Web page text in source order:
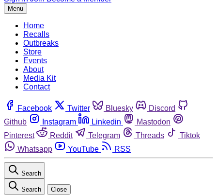
Menu
Home
Recalls
Outbreaks
Store
Events
About
Media Kit
Contact
Facebook Twitter Bluesky
Discord
Github
Instagram Linkedin
Mastodon
Pinterest
Reddit Telegram Threads
Tiktok
Whatsapp
YouTube RSS
Search
Search Close